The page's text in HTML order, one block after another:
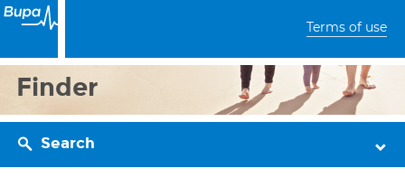
Terms of use
Finder
Search